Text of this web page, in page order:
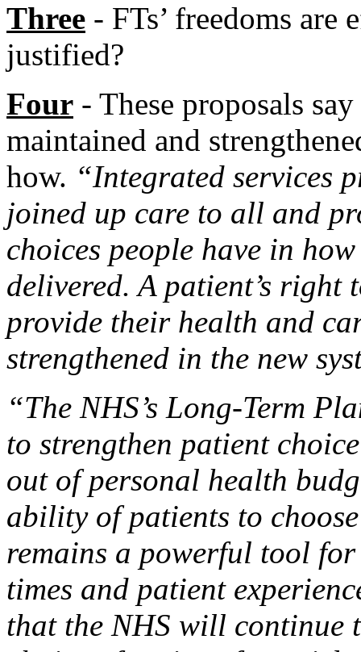
Three - FTs’ freedoms
justified?
Four - These proposals
maintained and
how. “Integrated services
joined up care to all and
choices people have in
delivered. A patient’s right
provide their health and
strengthened in the new
“The NHS’s Long-Term
to strengthen patient
out of personal health
ability of patients to
remains a powerful tool
times and patient
that the NHS will continue